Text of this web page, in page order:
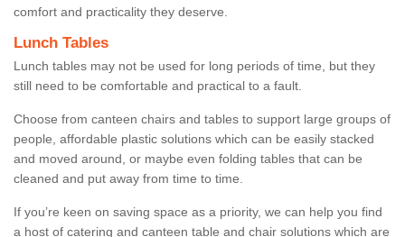
comfort and practicality they deserve.
Lunch Tables
Lunch tables may not be used for long periods of time, but they
still need to be comfortable and practical to a fault.
Choose from canteen chairs and tables to support large groups of
people, affordable plastic solutions which can be easily stacked
and moved around, or maybe even folding tables that can be
cleaned and put away from time to time.
If you’re keen on saving space as a priority, we can help you find
a host of catering and canteen table and chair solutions which are